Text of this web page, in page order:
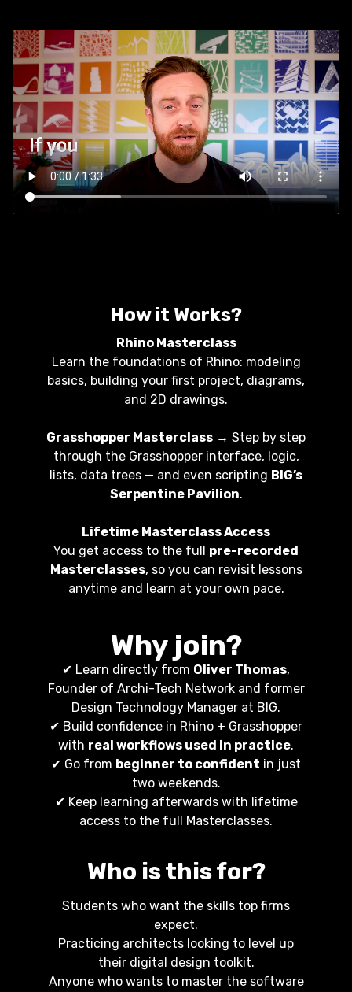
How it Works?
Rhino Masterclass
Learn the foundations of Rhino: modeling
basics, building your first project, diagrams,
and 2D drawings.
Grasshopper Masterclass → Step by step
through the Grasshopper interface, logic,
lists, data trees — and even scripting BIG’s
Serpentine Pavilion.
Lifetime Masterclass Access
You get access to the full pre-recorded
Masterclasses, so you can revisit lessons
anytime and learn at your own pace.
Why join?
✔ Learn directly from Oliver Thomas,
Founder of Archi-Tech Network and former
Design Technology Manager at BIG.
✔ Build confidence in Rhino + Grasshopper
with real workflows used in practice.
✔ Go from beginner to confident in just
two weekends.
✔ Keep learning afterwards with lifetime
access to the full Masterclasses.
Who is this for?
Students who want the skills top firms
expect.
Practicing architects looking to level up
their digital design toolkit.
Anyone who wants to master the software